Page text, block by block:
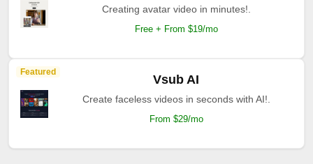
Creating avatar video in minutes!.
Free + From $19/mo
Featured
Vsub AI
Create faceless videos in seconds with AI!.
From $29/mo